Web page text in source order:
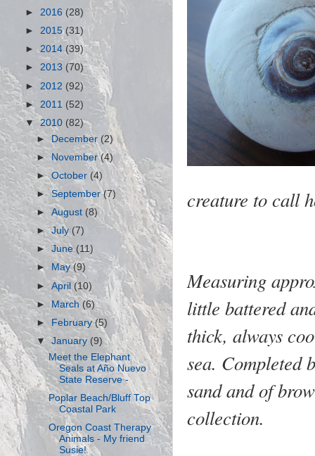
creature to call
Measuring
little battered
thick, always
sea. Completed
sand and of
collection.
► 2016 (28)
► 2015(31)
►2014 (39)
► 2013 (70)
► 2012 (92)
► 2011 (52)
▼2010 (82)
►December (2)
►November(4)
►October (4)
►September(7)
►August (8)
►July (7)
►June (11)
► May(9)
►April (10)
► March (6)
►
February(5)
▼January (9)
Meet the Elephant
Seals at Año Nuevo
State Reserve -
Poplar Beach/Bluff Top
Coastal Park
Oregon Coast Therapy
Animals - My friend
Susie!